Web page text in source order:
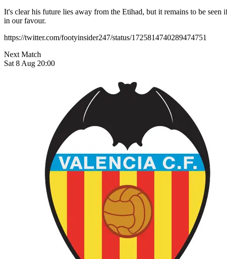
It's clear his future lies away from the Etihad, but it remains to be
in our favour.
https://twitter.com/footyinsider247/status/1725814740289474751
Next Match
Sat 8 Aug 20:00